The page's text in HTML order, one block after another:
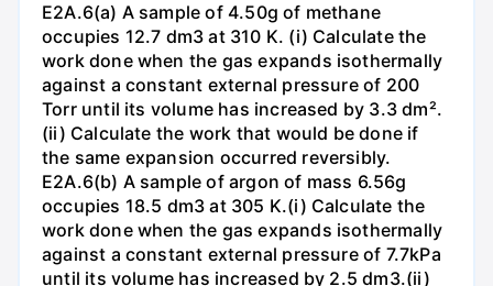
E2A.6(a) A sample of 4.50g of methane
occupies 12.7 dm3 at 310 K. (i) Calculate the
work done when the gas expands isothermally
against a constant external pressure of 200
Torr until its volume has increased by 3.3 dm².
(ii) Calculate the work that would be done if
the same expansion occurred reversibly.
E2A.6(b) A sample of argon of mass 6.56g
occupies 18.5 dm3 at 305 K.(i) Calculate the
work done when the gas expands isothermally
against a constant external pressure of 7.7kPa
until its volume has increased by 2.5 dm3.(ii)